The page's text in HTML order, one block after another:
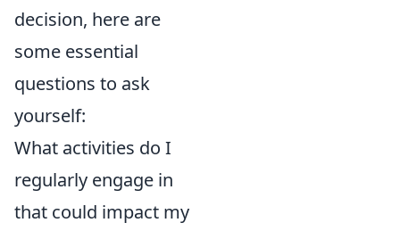
decision, here are
some essential
questions to ask
yourself:
What activities do I
regularly engage in
that could impact my